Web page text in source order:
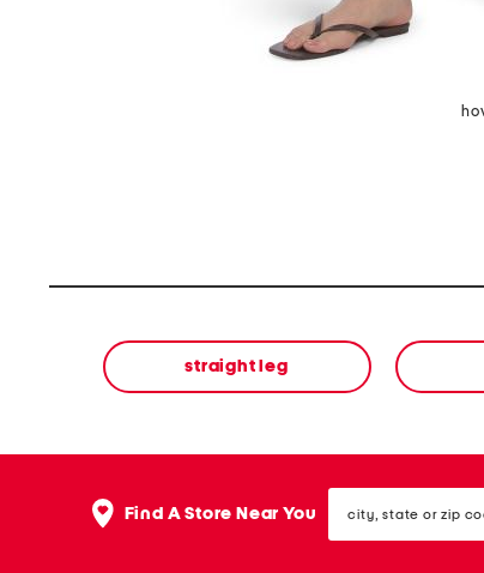
straight leg
Find A Store Near You state
or